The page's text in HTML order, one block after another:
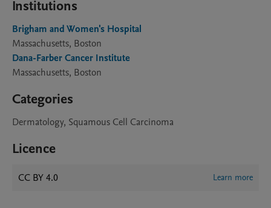
Institutions
Brigham and Women's Hospital
Massachusetts, Boston
Dana-Farber Cancer Institute
Massachusetts, Boston
Categories
Dermatology, Squamous Cell Carcinoma
Licence
CC BY 4.0 Learn more